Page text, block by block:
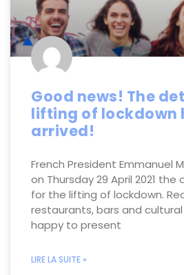
Good news! The
lifting of lockdown
arrived!
French President Emmanuel
on Thursday 29 April 2021
for the lifting of lockdown.
restaurants, bars and
happy to present
LIRE LA SUITE »